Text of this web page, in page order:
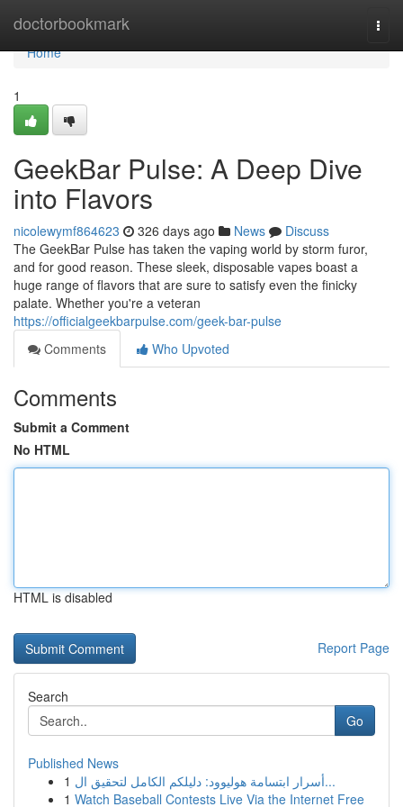
doctorbookmark
Home
Home
1
GeekBar Pulse: A Deep Dive
into Flavors
nicolewymf864623 326 days ago News
Discuss
The GeekBar Pulse has taken the vaping world by storm furor,
and for good reason. These sleek, disposable vapes boast a
huge range of flavors that are sure to satisfy even the finicky
palate. Whether you're a veteran
https://officialgeekbarpulse.com/geek-bar-pulse
Comments
Who Upvoted
Comments
Submit a Comment
No HTML
HTML is disabled
Report Page
Search
Go
Published News
1
أسرار ابتسامة هوليوود: دليلكم الكامل لتحقيق ال...
1 Watch Baseball Contests Live Via the Internet Free